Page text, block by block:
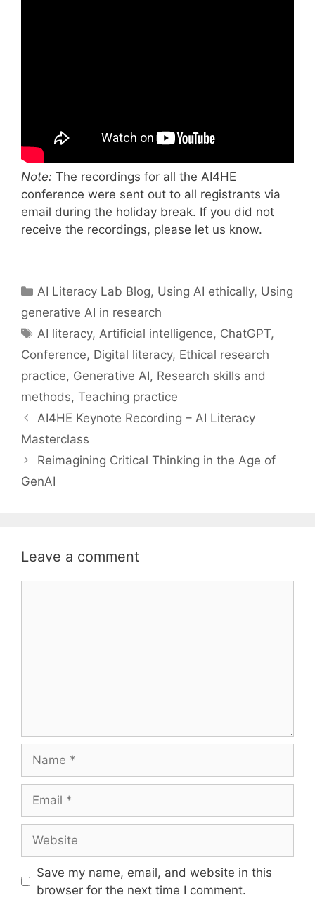
Note: The recordings for all the AI4HE
conference were sent out to all registrants via
email during the holiday break. If you did not
receive the recordings, please let us know.
Categories
AI Literacy Lab Blog, Using AI ethically, Using
generative AI in research
Tags
AI literacy, Artificial intelligence, ChatGPT,
Conference, Digital literacy, Ethical research
practice, Generative AI, Research skills and
methods, Teaching practice
AI4HE Keynote Recording – AI Literacy
Masterclass
Reimagining Critical Thinking in the Age of
GenAI
Leave a comment
Save my name, email, and website in this
browser for the next time I comment.